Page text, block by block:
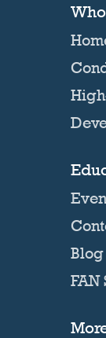
Blog
FAN